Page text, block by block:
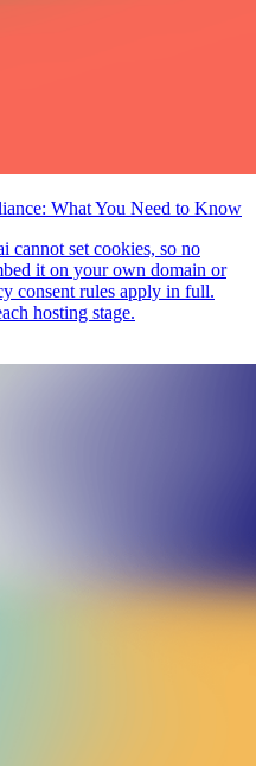
What You Need to Know
cannot set cookies, so no
it on your own domain or
consent rules apply in full.
hosting stage.